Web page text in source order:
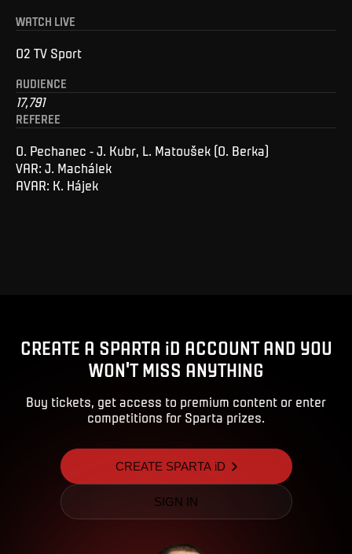
WATCH LIVE
O2 TV Sport
AUDIENCE
17,791
REFEREE
O. Pechanec - J. Kubr, L. Matoušek (O. Berka)
VAR: J. Machálek
AVAR: K. Hájek
CREATE A SPARTA iD ACCOUNT AND YOU
WON'T MISS ANYTHING
Buy tickets, get access to premium content or enter
competitions for Sparta prizes.
CREATE SPARTA iD
SIGN IN